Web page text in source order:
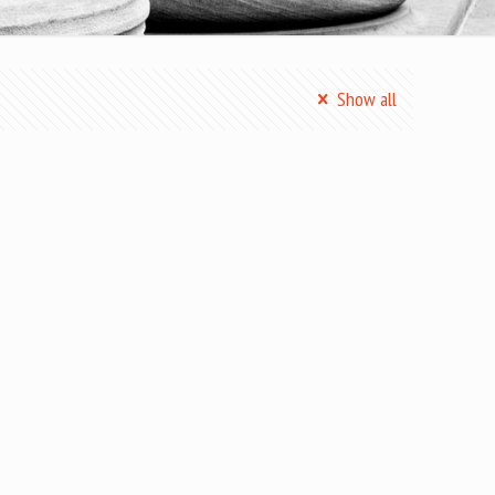
Show all